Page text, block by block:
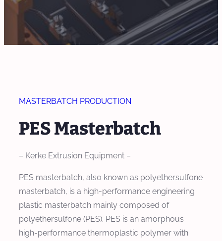
MASTERBATCH PRODUCTION
PES Masterbatch
– Kerke Extrusion Equipment –
PES masterbatch, also known as polyethersulfone
masterbatch, is a high-performance engineering
plastic masterbatch mainly composed of
polyethersulfone (PES). PES is an amorphous
high-performance thermoplastic polymer with